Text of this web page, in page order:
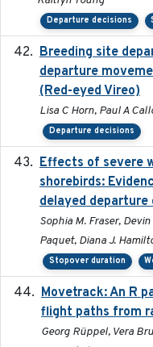
Departure decisions
Breeding site
departure
(Red-eyed Vireo)
Lisa C Horn, Paul A
Departure decisions
Effects of severe
shorebirds:
delayed departure
Sophia M. Fraser,
Paquet, Diana J.
Stopover duration
Movetrack: An R
flight paths from
Georg Rüppel, Vera